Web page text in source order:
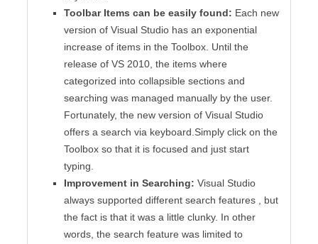
Toolbar Items can be easily found: Each new
version of Visual Studio has an exponential
increase of items in the Toolbox. Until the
release of VS 2010, the items where
categorized into collapsible sections and
searching was managed manually by the user.
Fortunately, the new version of Visual Studio
offers a search via keyboard.Simply click on the
Toolbox so that it is focused and just start
typing.
Improvement in Searching: Visual Studio
always supported different search features , but
the fact is that it was a little clunky. In other
words, the search feature was limited to